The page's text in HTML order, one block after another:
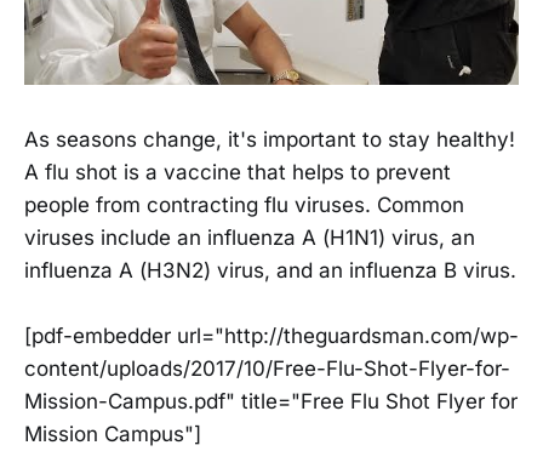
As seasons change, it's important to stay healthy!
A flu shot is a vaccine that helps to prevent
people from contracting flu viruses. Common
viruses include an influenza A (H1N1) virus, an
influenza A (H3N2) virus, and an influenza B virus.
[pdf-embedder url="http://theguardsman.com/wp-
content/uploads/2017/10/Free-Flu-Shot-Flyer-for-
Mission-Campus.pdf" title="Free Flu Shot Flyer for
Mission Campus"]